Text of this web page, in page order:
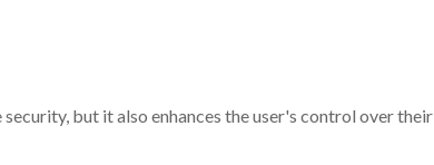
but it also enhances the user's control over their